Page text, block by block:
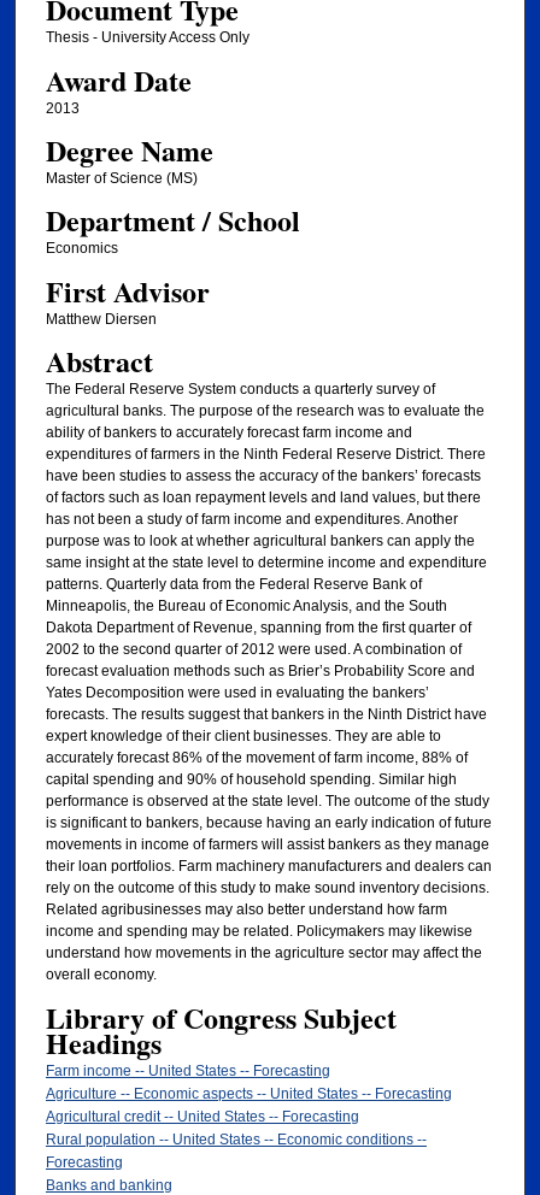
Document Type
Thesis - University Access Only
Award Date
2013
Degree Name
Master of Science (MS)
Department / School
Economics
First Advisor
Matthew Diersen
Abstract
The Federal Reserve System conducts a quarterly survey of
agricultural banks. The purpose of the research was to evaluate the
ability of bankers to accurately forecast farm income and
expenditures of farmers in the Ninth Federal Reserve District. There
have been studies to assess the accuracy of the bankers’ forecasts
of factors such as loan repayment levels and land values, but there
has not been a study of farm income and expenditures. Another
purpose was to look at whether agricultural bankers can apply the
same insight at the state level to determine income and expenditure
patterns. Quarterly data from the Federal Reserve Bank of
Minneapolis, the Bureau of Economic Analysis, and the South
Dakota Department of Revenue, spanning from the first quarter of
2002 to the second quarter of 2012 were used. A combination of
forecast evaluation methods such as Brier’s Probability Score and
Yates Decomposition were used in evaluating the bankers’
forecasts. The results suggest that bankers in the Ninth District have
expert knowledge of their client businesses. They are able to
accurately forecast 86% of the movement of farm income, 88% of
capital spending and 90% of household spending. Similar high
performance is observed at the state level. The outcome of the study
is significant to bankers, because having an early indication of future
movements in income of farmers will assist bankers as they manage
their loan portfolios. Farm machinery manufacturers and dealers can
rely on the outcome of this study to make sound inventory decisions.
Related agribusinesses may also better understand how farm
income and spending may be related. Policymakers may likewise
understand how movements in the agriculture sector may affect the
overall economy.
Library of Congress Subject
Headings
Farm income -- United States -- Forecasting
Agriculture -- Economic aspects -- United States -- Forecasting
Agricultural credit -- United States -- Forecasting
Rural population -- United States -- Economic conditions --
Forecasting
Banks and banking